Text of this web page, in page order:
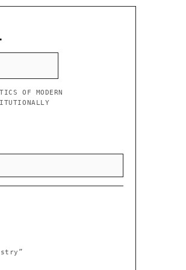
OF MODERN